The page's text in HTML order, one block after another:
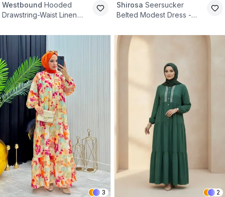
Westbound Hooded
Drawstring-Waist Linen
Shirosa Seersucker
Belted Modest Dress -
3 2